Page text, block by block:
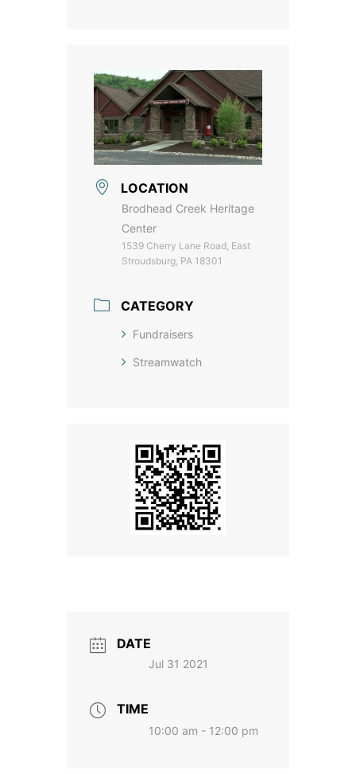
LOCATION
Brodhead Creek Heritage
Center
1539 Cherry Lane Road, East
Stroudsburg, PA 18301
CATEGORY
Fundraisers
Streamwatch
DATE
Jul 31 2021
TIME
10:00 am - 12:00 pm